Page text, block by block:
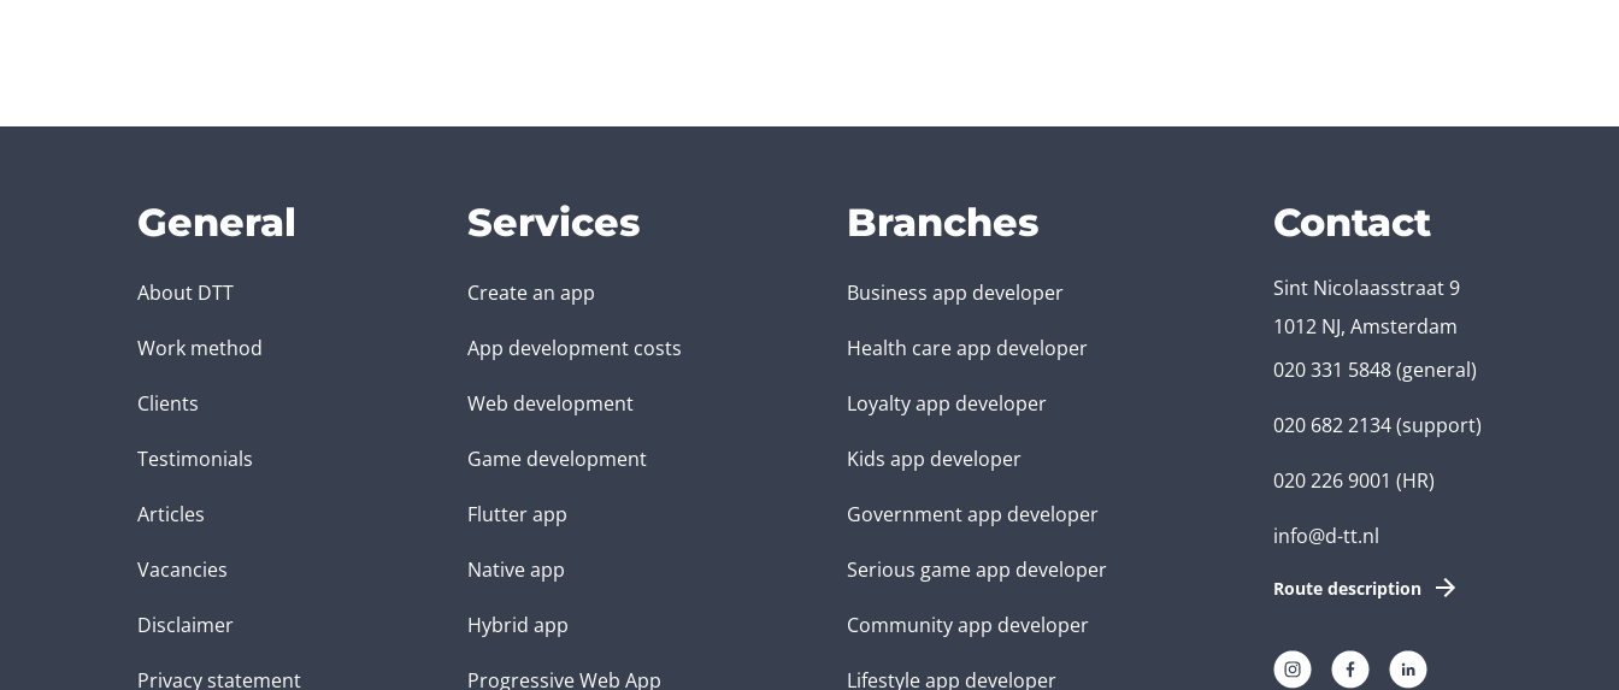
General
About DTT
Work method
Clients
Testimonials
Articles
Vacancies
Disclaimer
Privacy statement
Services
Create an app
App development costs
Web development
Game development
Flutter app
Native app
Hybrid app
Progressive Web App
Branches
Business app developer
Health care app developer
Loyalty app developer
Kids app developer
Government app developer
Serious game app developer
Community app developer
Lifestyle app developer
Contact
Sint Nicolaasstraat 9
1012 NJ, Amsterdam
020 331 5848(general)
020 682 2134(support)
020 226 9001 (HR)
info@d-tt.nl
Route description